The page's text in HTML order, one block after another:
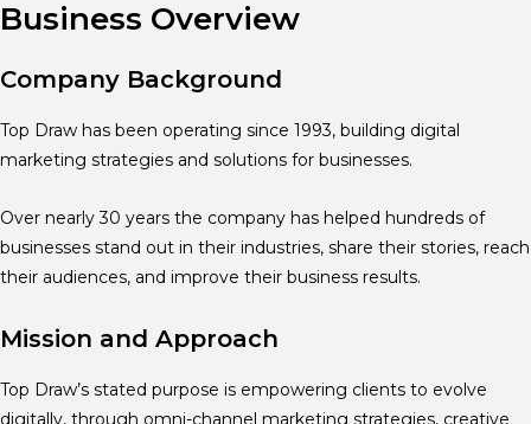
Business Overview
Company Background
Top Draw has been operating since 1993, building digital
marketing strategies and solutions for businesses.
Over nearly 30 years the company has helped hundreds of
businesses stand out in their industries, share their stories, reach
their audiences, and improve their business results.
Mission and Approach
Top Draw’s stated purpose is empowering clients to evolve
digitally, through omni-channel marketing strategies, creative